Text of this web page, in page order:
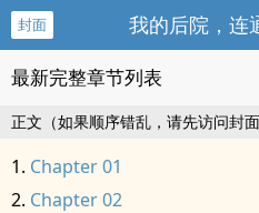
封面 我的后院，连
最新完整章节列表
正文（如果顺序错乱，请先访问封面
Chapter 01
Chapter 02